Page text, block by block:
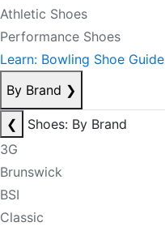
Athletic Shoes
Performance Shoes
Learn: Bowling Shoe Guide
By Brand ❯
❮
Shoes: By Brand
3G
Brunswick
BSI
Classic